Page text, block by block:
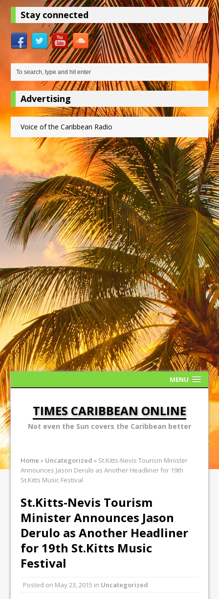
Stay connected
Advertising
Voice of the Caribbean Radio
MENU
TIMES CARIBBEAN ONLINE
Not even the Sun covers the Caribbean better
Home » Uncategorized » St.Kitts-Nevis Tourism Minister
Announces Jason Derulo as Another Headliner for 19th
St.Kitts Music Festival
St.Kitts-Nevis Tourism
Minister Announces Jason
Derulo as Another Headliner
for 19th St.Kitts Music
Festival
Posted on May 23, 2015 in Uncategorized